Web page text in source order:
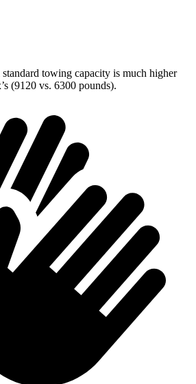
towing capacity is much higher
(9120 vs. 6300 pounds).